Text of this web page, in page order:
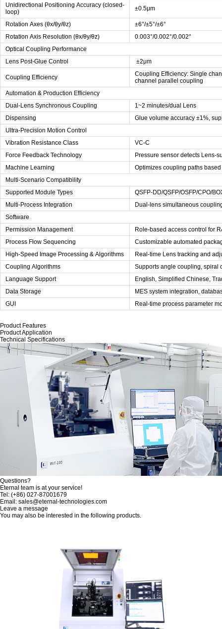
Unidirectional Positioning Accuracy (closed-
loop)
±0.5μm
Rotation Axes (θx/θy/θz)
±6°/±5°/±6°
Rotation Axis Resolution (θx/θy/θz)
0.003°/0.002°/0.002°
Optical Coupling Performance
Lens Post-Glue Control
±2μm
Coupling Efficiency
Coupling Efficiency: Single
channel parallel coupling
Automation & Production Efficiency
Dual-Lens Synchronous Coupling
1~2 minutes/dual Lens
Dispensing
Glue volume accuracy ±1%,
Ultra-Precision Motion Control
Vibration Resistance Class
VC-C
Force Feedback Technology
Pressure sensor detects Lens-
Machine Learning
Optimizes coupling paths
Multi-Scenario Compatibility
Supported Module Types
QSFP-DD/QSFP/OSFP/CPO/
Multi-Process Integration
Dual-lens simultaneous
Software
Permission Management
Role-based access control for
Process Flow Sequencing
Customizable automated
High-Speed Image Processing & Algorithms
Real-time Lens tracking and
Coupling Algorithms
Supports angle coupling, spiral
Language Support
English, Simplified Chinese,
Data Storage
MES system integration,
GUI
Real-time process parameter
Product Features
Product Application
Technical Specifications
Questions?
Eternal team is at your service!
Tel: (+86) 027-87001679
Email: sales@eternal-technologies.com
Leave a message
You may also be interested in the following products.